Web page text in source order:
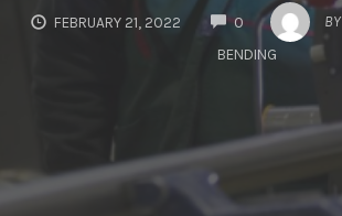
FEBRUARY 21, 2022 0
COMMENTS
BY
BENDING